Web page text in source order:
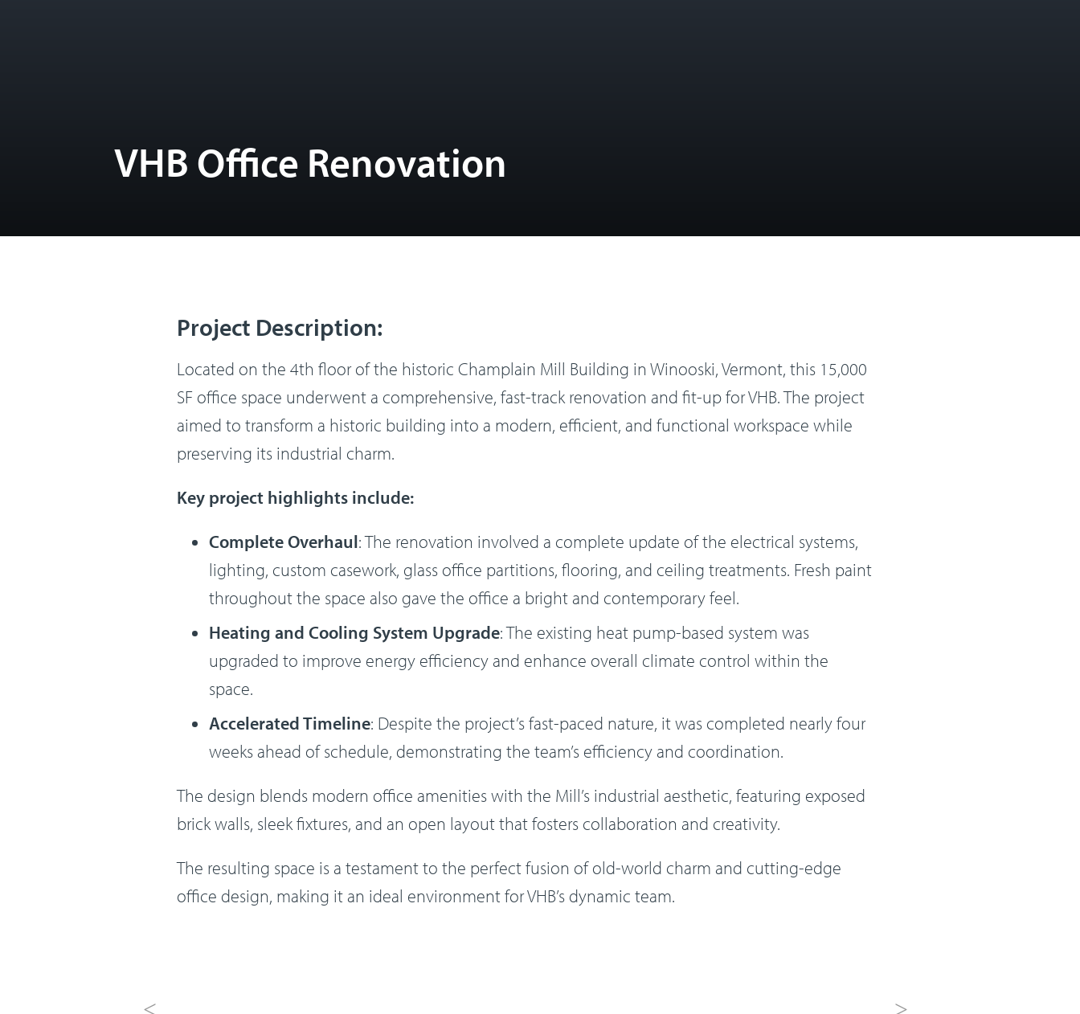
VHB Office Renovation
Project Description:
Located on the 4th floor of the historic Champlain Mill Building in Winooski, Vermont, this 15,000
SF office space underwent a comprehensive, fast-track renovation and fit-up for VHB. The project
aimed to transform a historic building into a modern, efficient, and functional workspace while
preserving its industrial charm.
Key project highlights include:
Complete Overhaul: The renovation involved a complete update of the electrical systems,
lighting, custom casework, glass office partitions, flooring, and ceiling treatments. Fresh paint
throughout the space also gave the office a bright and contemporary feel.
Heating and Cooling System Upgrade: The existing heat pump-based system was
upgraded to improve energy efficiency and enhance overall climate control within the
space.
Accelerated Timeline: Despite the project’s fast-paced nature, it was completed nearly four
weeks ahead of schedule, demonstrating the team’s efficiency and coordination.
The design blends modern office amenities with the Mill’s industrial aesthetic, featuring exposed
brick walls, sleek fixtures, and an open layout that fosters collaboration and creativity.
The resulting space is a testament to the perfect fusion of old-world charm and cutting-edge
office design, making it an ideal environment for VHB’s dynamic team.